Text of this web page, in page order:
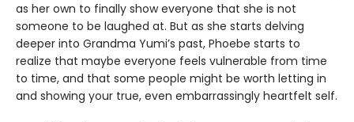
as her own to finally show everyone that she is not
someone to be laughed at. But as she starts delving
deeper into Grandma Yumi’s past, Phoebe starts to
realize that maybe everyone feels vulnerable from time
to time, and that some people might be worth letting in
and showing your true, even embarrassingly heartfelt self.